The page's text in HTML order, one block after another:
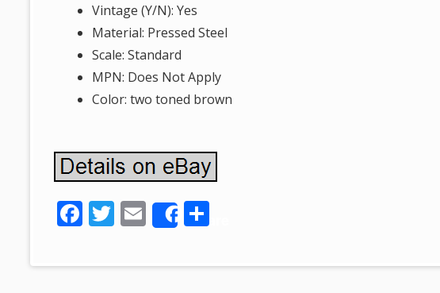
Vintage (Y/N): Yes
Material: Pressed Steel
Scale: Standard
MPN: Does Not Apply
Color: two toned brown
F
e
T
itt
E
m
ai
Share
ar